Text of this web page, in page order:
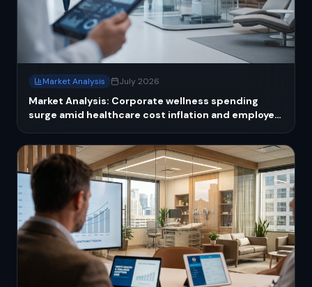
Market Analysis July 2026
Market Analysis: Corporate wellness spending
surge amid healthcare cost inflation and employer